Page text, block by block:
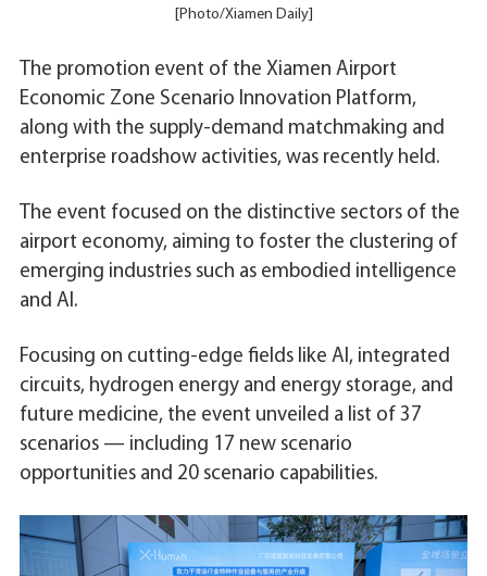
[Photo/Xiamen Daily]
The promotion event of the Xiamen Airport
Economic Zone Scenario Innovation Platform,
along with the supply-demand matchmaking and
enterprise roadshow activities, was recently held.
The event focused on the distinctive sectors of the
airport economy, aiming to foster the clustering of
emerging industries such as embodied intelligence
and AI.
Focusing on cutting-edge fields like AI, integrated
circuits, hydrogen energy and energy storage, and
future medicine, the event unveiled a list of 37
scenarios — including 17 new scenario
opportunities and 20 scenario capabilities.